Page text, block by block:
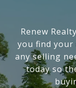
Renew
you find your
any selling
today so